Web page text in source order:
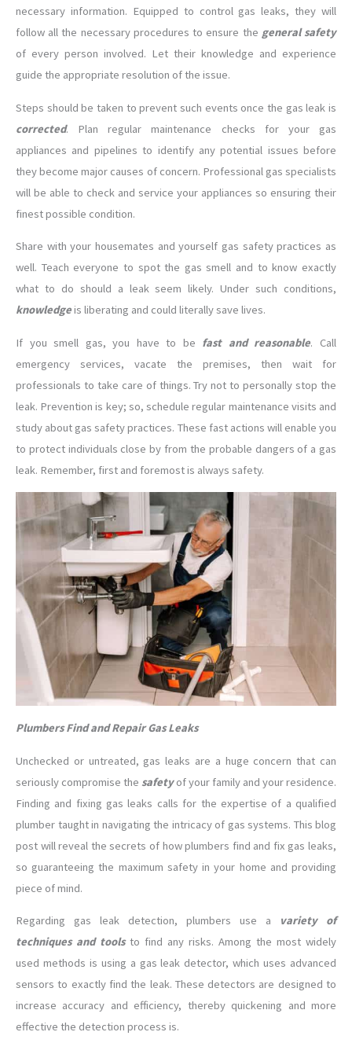
necessary information. Equipped to control gas leaks, they will
follow all the necessary procedures to ensure the general safety
of every person involved. Let their knowledge and experience
guide the appropriate resolution of the issue.
Steps should be taken to prevent such events once the gas leak is
corrected. Plan regular maintenance checks for your gas
appliances and pipelines to identify any potential issues before
they become major causes of concern. Professional gas specialists
will be able to check and service your appliances so ensuring their
finest possible condition.
Share with your housemates and yourself gas safety practices as
well. Teach everyone to spot the gas smell and to know exactly
what to do should a leak seem likely. Under such conditions,
knowledgeis liberating and could literally save lives.
If you smell gas, you have to be fast and reasonable. Call
emergency services, vacate the premises, then wait for
professionals to take care of things. Try not to personally stop the
leak. Prevention is key; so, schedule regular maintenance visits and
study about gas safety practices. These fast actions will enable you
to protect individuals close by from the probable dangers of a gas
leak. Remember, first and foremost is always safety.
Plumbers Find and Repair Gas Leaks
Unchecked or untreated, gas leaks are a huge concern that can
seriously compromise the safety of your family and your residence.
Finding and fixing gas leaks calls for the expertise of a qualified
plumber taught in navigating the intricacy of gas systems. This blog
post will reveal the secrets of how plumbers find and fix gas leaks,
so guaranteeing the maximum safety in your home and providing
piece of mind.
Regarding gas leak detection, plumbers use a
variety of
techniques and toolsto find any risks. Among the most widely
used methods is using a gas leak detector, which uses advanced
sensors to exactly find the leak. These detectors are designed to
increase accuracy and efficiency, thereby quickening and more
effective the detection process is.